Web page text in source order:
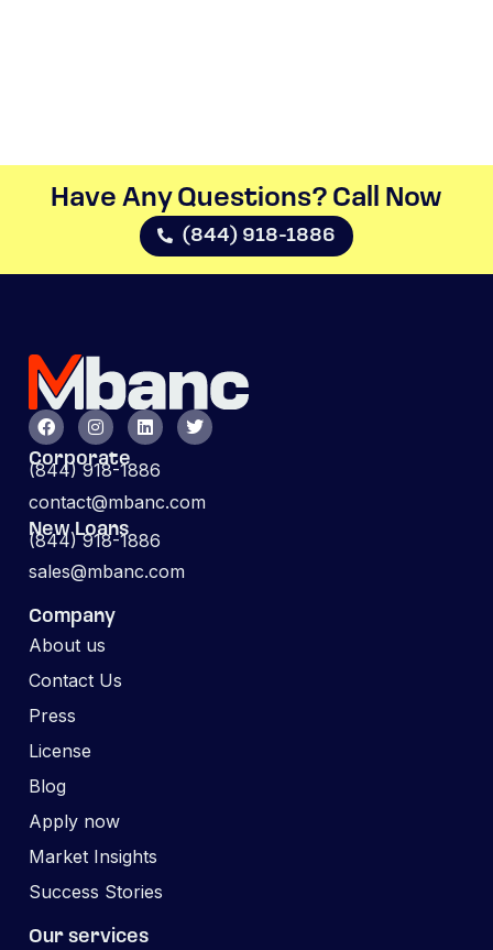
Have Any Questions? Call Now​
(844) 918-1886
Corporate
(844) 918-1886
contact@mbanc.com
New Loans
(844) 918-1886
sales@mbanc.com
Company
About us
Contact Us
Press
License
Blog
Apply now
Market Insights
Success Stories
Our services